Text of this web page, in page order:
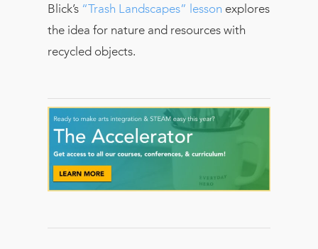
Blick’s “Trash Landscapes” lesson explores
the idea for nature and resources with
recycled objects.